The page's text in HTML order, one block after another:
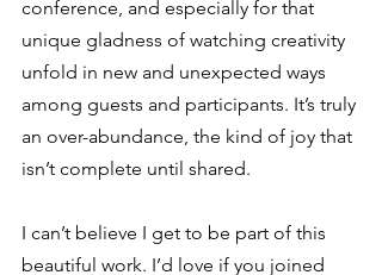
conference, and especially for that
unique gladness of watching creativity
unfold in new and unexpected ways
among guests and participants. It’s truly
an over-abundance, the kind of joy that
isn’t complete until shared.⁣
I can’t believe I get to be part of this
beautiful work. I’d love if you joined